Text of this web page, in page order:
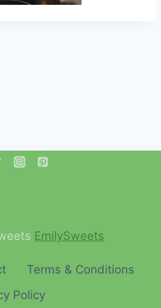
EmilySweets
Terms & Conditions
Policy